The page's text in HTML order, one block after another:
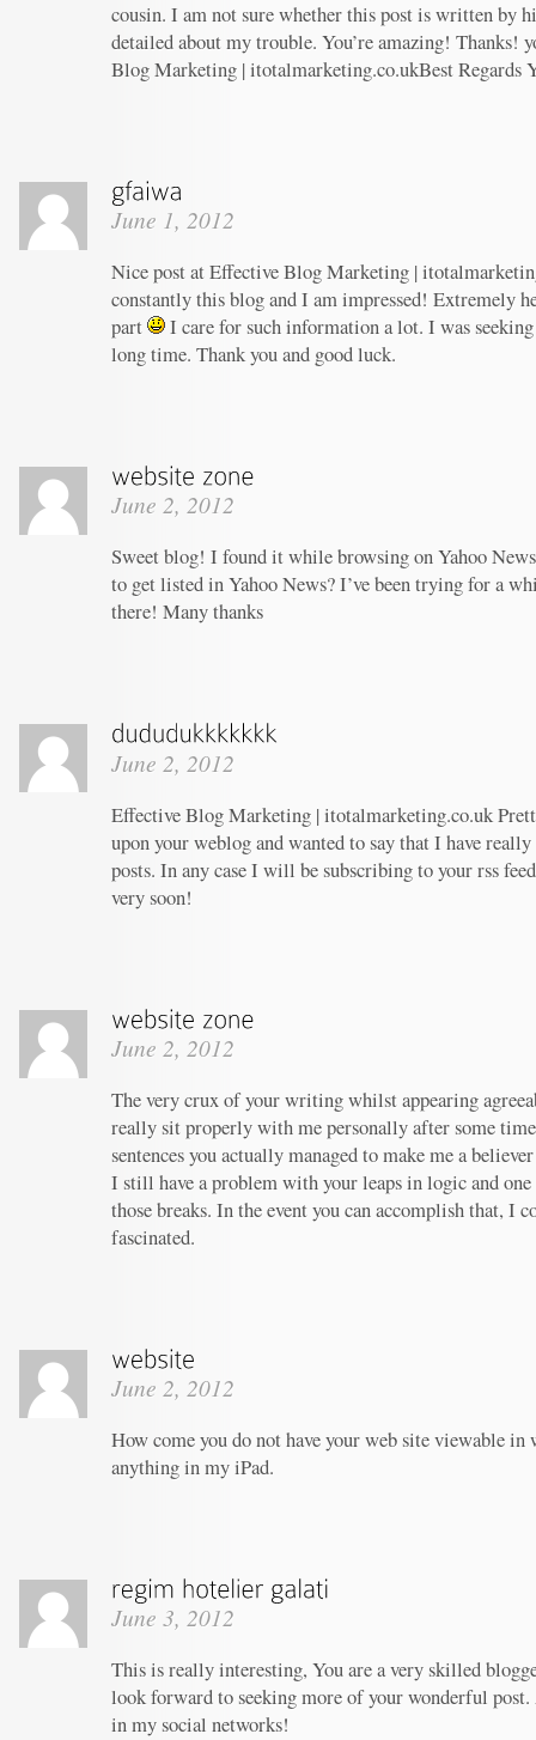
cousin. I am not sure whether this post is written by
detailed about my trouble. You’re amazing! Thanks!
Blog Marketing | itotalmarketing.co.ukBest Regards
June 1, 2012
Nice post at Effective Blog Marketing |
constantly this blog and I am impressed! Extremely
part
I care for such information a lot. I was
long time. Thank you and good luck.
June 2, 2012
Sweet blog! I found it while browsing on Yahoo
to get listed in Yahoo News? I’ve been trying for a
there! Many thanks
June 2, 2012
Effective Blog Marketing | itotalmarketing.co.uk
upon your weblog and wanted to say that I have
posts. In any case I will be subscribing to your rss
very soon!
June 2, 2012
The very crux of your writing whilst appearing
really sit properly with me personally after some
sentences you actually managed to make me a
I still have a problem with your leaps in logic and
those breaks. In the event you can accomplish that, I
fascinated.
June 2, 2012
How come you do not have your web site viewable in
anything in my iPad.
June 3, 2012
This is really interesting, You are a very skilled
look forward to seeking more of your wonderful post.
in my social networks!